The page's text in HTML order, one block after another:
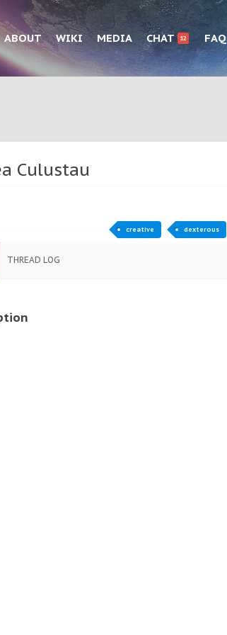
ABOUT WIKI MEDIA CHAT 12 FAQ
Culustau
creative dexterous
THREAD LOG